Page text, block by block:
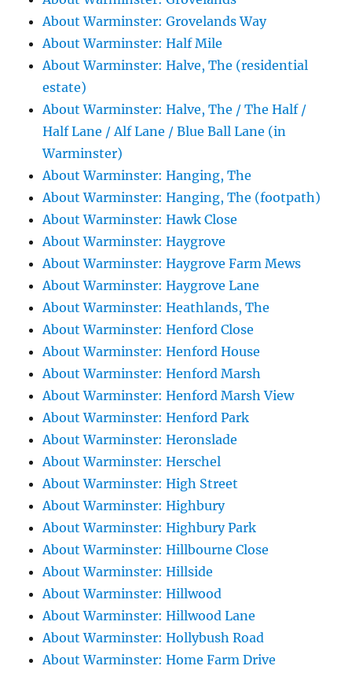
About Warminster: Grovelands Way
About Warminster: Half Mile
About Warminster: Halve, The (residential
estate)
About Warminster: Halve, The / The Half /
Half Lane / Alf Lane / Blue Ball Lane (in
Warminster)
About Warminster: Hanging, The
About Warminster: Hanging, The (footpath)
About Warminster: Hawk Close
About Warminster: Haygrove
About Warminster: Haygrove Farm Mews
About Warminster: Haygrove Lane
About Warminster: Heathlands, The
About Warminster: Henford Close
About Warminster: Henford House
About Warminster: Henford Marsh
About Warminster: Henford Marsh View
About Warminster: Henford Park
About Warminster: Heronslade
About Warminster: Herschel
About Warminster: High Street
About Warminster: Highbury
About Warminster: Highbury Park
About Warminster: Hillbourne Close
About Warminster: Hillside
About Warminster: Hillwood
About Warminster: Hillwood Lane
About Warminster: Hollybush Road
About Warminster: Home Farm Drive